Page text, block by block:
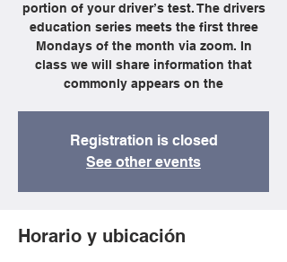
portion of your driver’s test. The drivers
education series meets the first three
Mondays of the month via zoom. In
class we will share information that
commonly appears on the
Registration is closed
See other events
Horario y ubicación